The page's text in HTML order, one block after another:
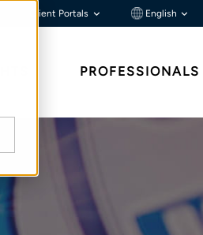
Client Portals English
PROFESSIONALS